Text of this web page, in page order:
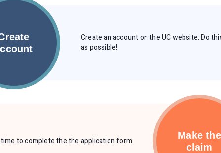
Create an account on the UC website. Do
as possible!
time to complete the the application form
Make the
claim